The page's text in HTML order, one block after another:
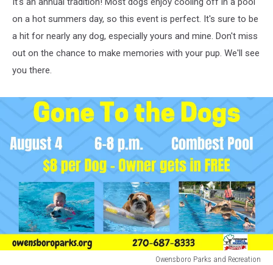
Jens
Schlueter/Getty
on a hot summers day, so this event is perfect. It's sure to be
a hit for nearly any dog, especially yours and mine. Don't miss
out on the chance to make memories with your pup. We'll see
you there.
Owensboro Parks and Recreation